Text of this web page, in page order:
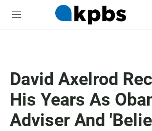
M
David Axelrod
His Years As
Adviser And